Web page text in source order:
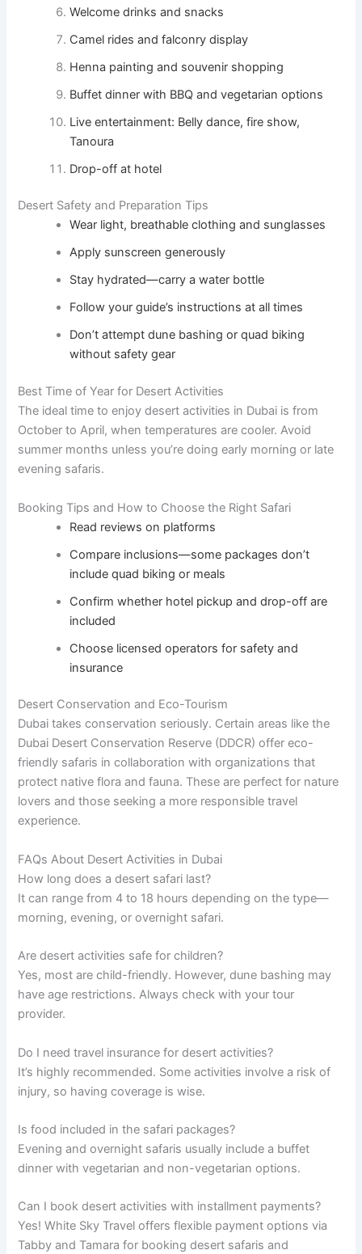
Welcome drinks and snacks
Camel rides and falconry display
Henna painting and souvenir shopping
Buffet dinner with BBQ and vegetarian options
Live entertainment: Belly dance, fire show,
Tanoura
Drop-off at hotel
Desert Safety and Preparation Tips
Wear light, breathable clothing and sunglasses
Apply sunscreen generously
Stay hydrated—carry a water bottle
Follow your guide’s instructions at all times
Don’t attempt dune bashing or quad biking
without safety gear
Best Time of Year for Desert Activities
The ideal time to enjoy desert activities in Dubai is from
October to April, when temperatures are cooler. Avoid
summer months unless you’re doing early morning or late
evening safaris.
Booking Tips and How to Choose the Right Safari
Read reviews on platforms
Compare inclusions—some packages don’t
include quad biking or meals
Confirm whether hotel pickup and drop-off are
included
Choose licensed operators for safety and
insurance
Desert Conservation and Eco-Tourism
Dubai takes conservation seriously. Certain areas like the
Dubai Desert Conservation Reserve (DDCR) offer eco-
friendly safaris in collaboration with organizations that
protect native flora and fauna. These are perfect for nature
lovers and those seeking a more responsible travel
experience.
FAQs About Desert Activities in Dubai
How long does a desert safari last?
It can range from 4 to 18 hours depending on the type—
morning, evening, or overnight safari.
Are desert activities safe for children?
Yes, most are child-friendly. However, dune bashing may
have age restrictions. Always check with your tour
provider.
Do I need travel insurance for desert activities?
It’s highly recommended. Some activities involve a risk of
injury, so having coverage is wise.
Is food included in the safari packages?
Evening and overnight safaris usually include a buffet
dinner with vegetarian and non-vegetarian options.
Can I book desert activities with installment payments?
Yes! White Sky Travel offers flexible payment options via
Tabby and Tamara for booking desert safaris and